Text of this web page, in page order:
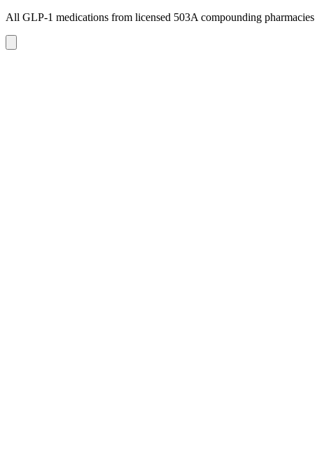
All GLP-1 medications from licensed 503A compounding pharmacies